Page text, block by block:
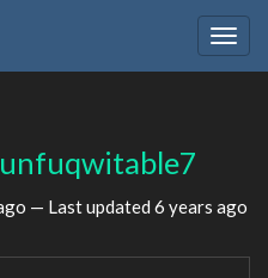
unfuqwitable7
— Last updated 6 years ago